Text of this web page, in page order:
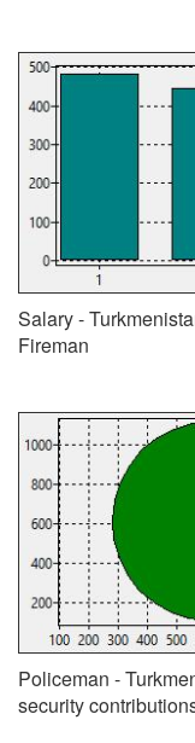
Salary -
Fireman
Policeman -
security